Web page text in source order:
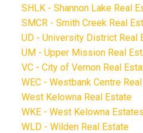
SHLK - Shannon Lake Real
SMCR - Smith Creek Real
UD - University District Real
UM - Upper Mission Real
VC - City of Vernon Real
WEC - Westbank Centre
West Kelowna Real Estate
WKE - West Kelowna
WLD - Wilden Real Estate